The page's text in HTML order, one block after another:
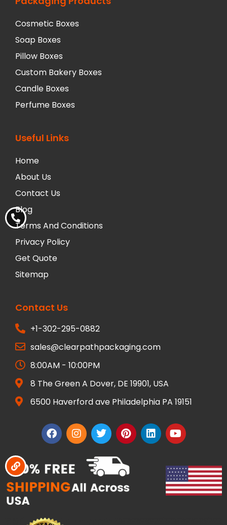
Cosmetic Boxes
Soap Boxes
Pillow Boxes
Custom Bakery Boxes
Candle Boxes
Perfume Boxes
Useful Links
Home
About Us
Contact Us
Blog
Terms And Conditions
Privacy Policy
Get Quote
Sitemap
Contact Us
+1-302-295-0882
sales@clearpathpackaging.com
8:00AM - 10:00PM
8 The Green A Dover, DE 19901, USA
6500 Haverford ave Philadelphia PA 19151